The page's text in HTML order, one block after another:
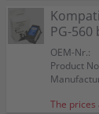
PG-560
OEM-Nr.:
Product
The